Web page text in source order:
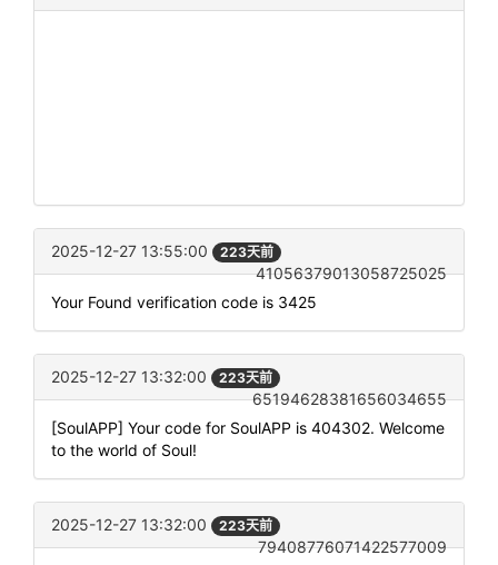
2025-12-27 13:55:00 223天前
41056379013058725025
Your Found verification code is 3425
2025-12-27 13:32:00 223天前
65194628381656034655
[SoulAPP] Your code for SoulAPP is 404302. Welcome
to the world of Soul!
2025-12-27 13:32:00 223天前
79408776071422577009